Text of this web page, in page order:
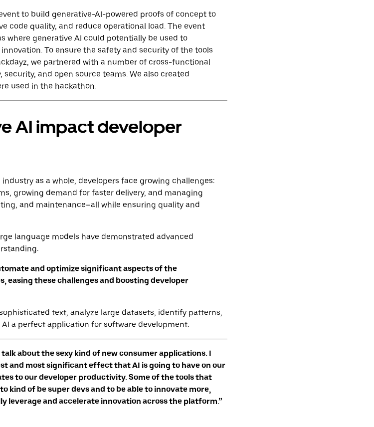
to build generative-AI-powered proofs of concept to
code quality, and reduce operational load. The event
where generative AI could potentially be used to
To ensure the safety and security of the tools
we partnered with a number of cross-functional
and open source teams. We also created
used in the hackathon.
AI impact developer
as a whole, developers face growing challenges:
growing demand for faster delivery, and managing
and maintenance–all while ensuring quality and
language models have demonstrated advanced
and optimize significant aspects of the
easing these challenges and boosting developer
text, analyze large datasets, identify patterns,
a perfect application for software development.
about the sexy kind of new consumer applications. I
and most significant effect that AI is going to have on our
to our developer productivity. Some of the tools that
kind of be super devs and to be able to innovate more,
leverage and accelerate innovation across the platform.”